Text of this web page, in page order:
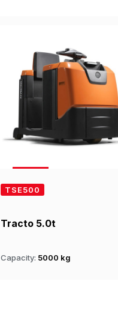
TSE500
Tracto 5.0t
Capacity: 5000 kg